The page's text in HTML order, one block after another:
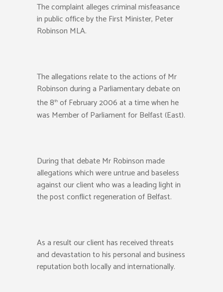
The complaint alleges criminal misfeasance
in public office by the First Minister, Peter
Robinson MLA.
The allegations relate to the actions of Mr
Robinson during a Parliamentary debate on
the 8th of February 2006 at a time when he
was Member of Parliament for Belfast (East).
During that debate Mr Robinson made
allegations which were untrue and baseless
against our client who was a leading light in
the post conflict regeneration of Belfast.
As a result our client has received threats
and devastation to his personal and business
reputation both locally and internationally.